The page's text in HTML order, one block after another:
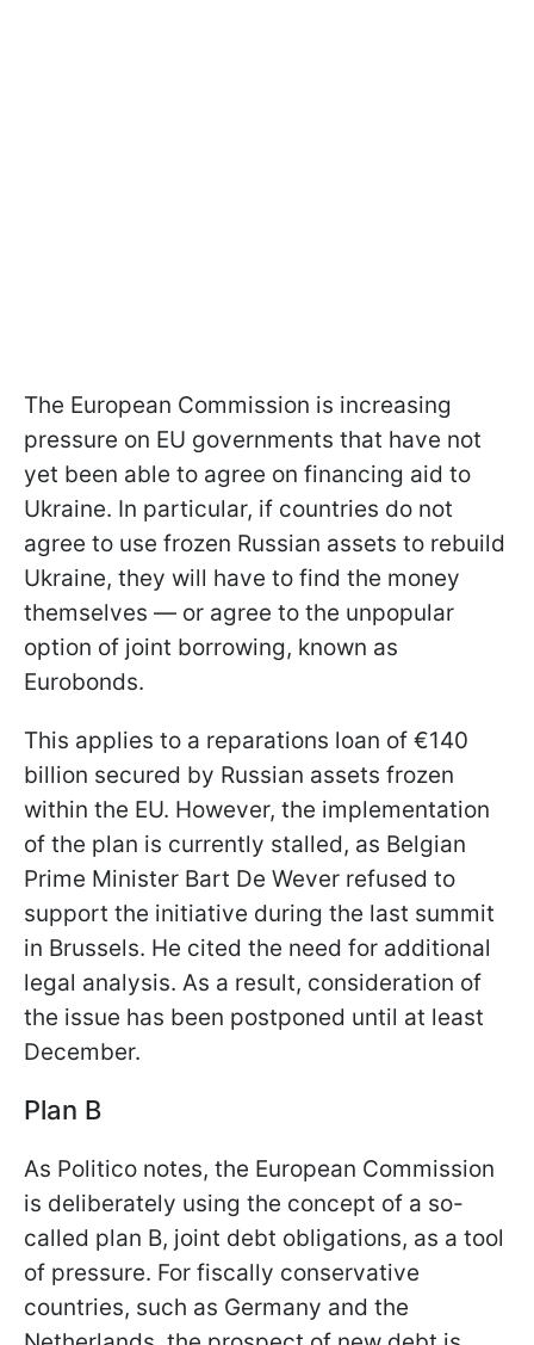
The European Commission is increasing
pressure on EU governments that have not
yet been able to agree on financing aid to
Ukraine. In particular, if countries do not
agree to use frozen Russian assets to rebuild
Ukraine, they will have to find the money
themselves — or agree to the unpopular
option of joint borrowing, known as
Eurobonds.
This applies to a reparations loan of €140
billion secured by Russian assets frozen
within the EU. However, the implementation
of the plan is currently stalled, as Belgian
Prime Minister Bart De Wever refused to
support the initiative during the last summit
in Brussels. He cited the need for additional
legal analysis. As a result, consideration of
the issue has been postponed until at least
December.
Plan B
As Politico notes, the European Commission
is deliberately using the concept of a so-
called plan B, joint debt obligations, as a tool
of pressure. For fiscally conservative
countries, such as Germany and the